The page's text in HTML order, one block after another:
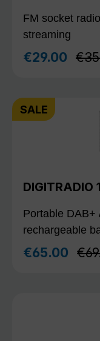
FM socket
streaming
Sale price:
€29.00
SALE
DIGITRADIO 1
Portable DAB+
rechargeable
Sale price:
€65.00